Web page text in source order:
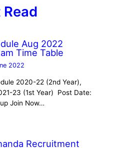
Aug 2022
Time Table
2022
2020-22 (2nd Year),
23 (1st Year) Post Date:
Join Now…
Recruitment